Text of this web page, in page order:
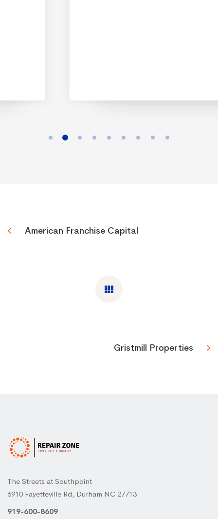
American Franchise Capital
Gristmill Properties
The Streets at Southpoint
6910 Fayetteville Rd, Durham NC 27713
919-600-8609